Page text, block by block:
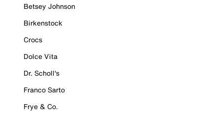
Betsey Johnson
Birkenstock
Crocs
Dolce Vita
Dr. Scholl's
Franco Sarto
Frye & Co.